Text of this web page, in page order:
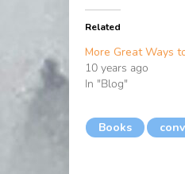
Related
More Great Ways
10 years ago
In "Blog"
Books